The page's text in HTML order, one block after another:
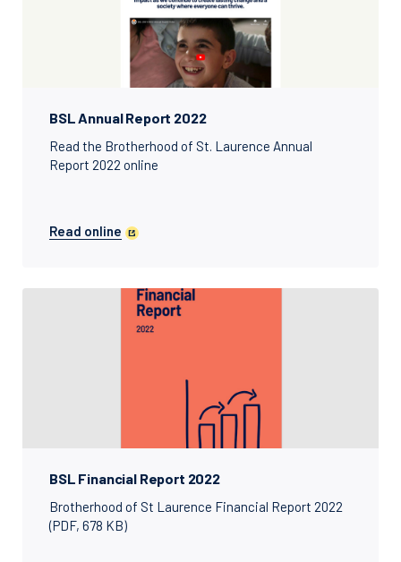
BSL Annual Report 2022
Read the Brotherhood of St. Laurence Annual
Report 2022 online
Read online
BSL Financial Report 2022
Brotherhood of St Laurence Financial Report 2022
(PDF, 678 KB)